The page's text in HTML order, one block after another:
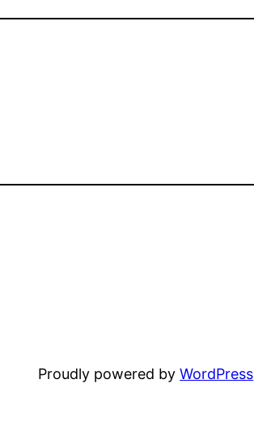
Proudly powered byWordPress